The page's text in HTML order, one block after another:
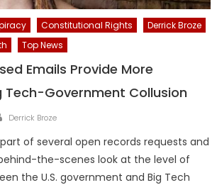
Constitutional Rights
Derrick Broze
Top News
Emails Provide More
Tech-Government Collusion
Author
Derrick Broze
of several open records requests and
the-scenes look at the level of
the U.S. government and Big Tech